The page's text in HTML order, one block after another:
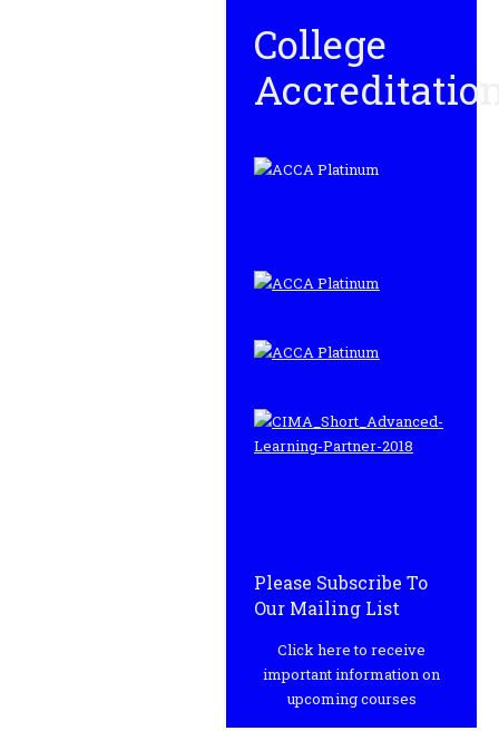
College
Please Subscribe To
Our Mailing List
Click here to receive
important information on
upcoming courses